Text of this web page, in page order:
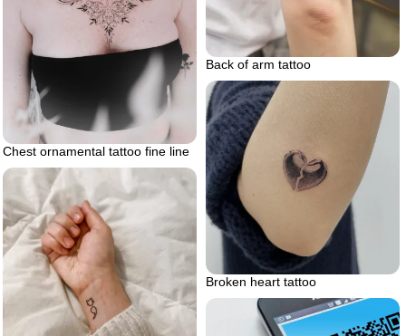
Back of arm tattoo
Chest ornamental tattoo fine line
Broken heart tattoo